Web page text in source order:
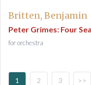
Britten, Benjamin
Peter Grimes: Four
for orchestra
1 2 3 >>